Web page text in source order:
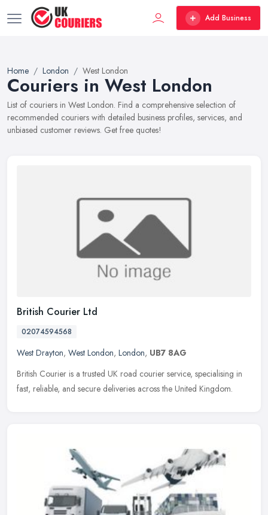
Add Business
Home London West London
Couriers in West London
List of couriers in West London. Find a comprehensive selection of
recommended couriers with detailed business profiles, services, and
unbiased customer reviews. Get free quotes!
British Courier Ltd
02074594568
West Drayton, West London, London, UB7 8AG
British Courier is a trusted UK road courier service, specialising in
fast, reliable, and secure deliveries across the United Kingdom.